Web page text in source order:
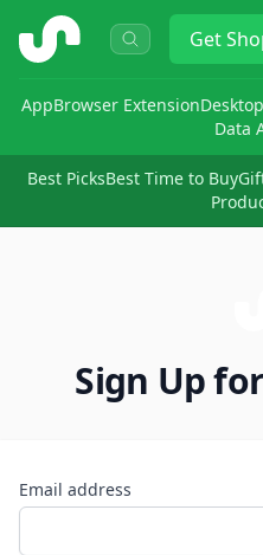
ShopSavvy Get
AppBrowser Extension
Data
Best PicksBest Time to Buy
Sign Up
Email address